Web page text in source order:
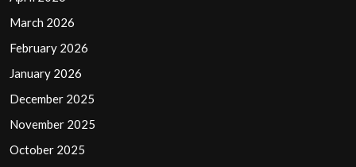
March 2026
February 2026
January 2026
December 2025
November 2025
October 2025